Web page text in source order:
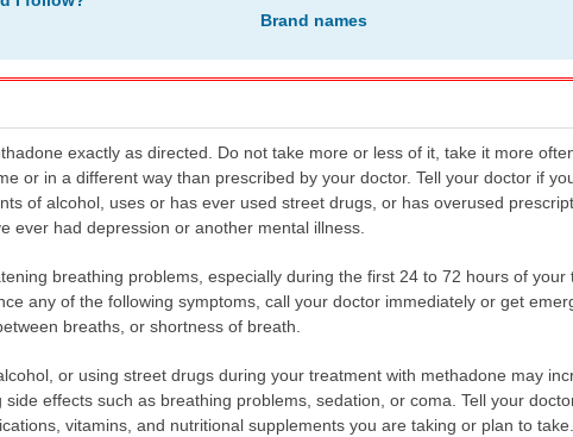
Brand names
exactly as directed. Do not take more or less of it, take it more
or in a different way than prescribed by your doctor. Tell your doctor if
of alcohol, uses or has ever used street drugs, or has overused
ever had depression or another mental illness.
breathing problems, especially during the first 24 to 72 hours of your
any of the following symptoms, call your doctor immediately or get
breaths, or shortness of breath.
or using street drugs during your treatment with methadone may
effects such as breathing problems, sedation, or coma. Tell your
vitamins, and nutritional supplements you are taking or plan to